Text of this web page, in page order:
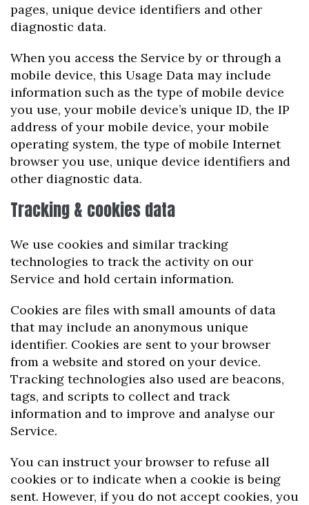
pages, unique device identifiers and other
diagnostic data.
When you access the Service by or through a
mobile device, this Usage Data may include
information such as the type of mobile device
you use, your mobile device’s unique ID, the IP
address of your mobile device, your mobile
operating system, the type of mobile Internet
browser you use, unique device identifiers and
other diagnostic data.
Tracking & cookies data
We use cookies and similar tracking
technologies to track the activity on our
Service and hold certain information.
Cookies are files with small amounts of data
that may include an anonymous unique
identifier. Cookies are sent to your browser
from a website and stored on your device.
Tracking technologies also used are beacons,
tags, and scripts to collect and track
information and to improve and analyse our
Service.
You can instruct your browser to refuse all
cookies or to indicate when a cookie is being
sent. However, if you do not accept cookies, you